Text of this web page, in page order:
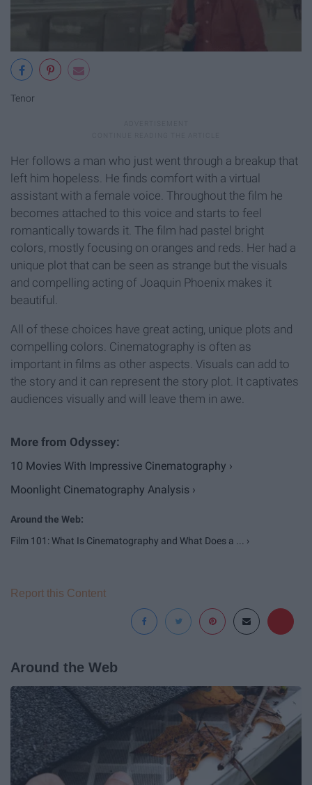
Tenor
Her follows a man who just went through a breakup that
left him hopeless. He finds comfort with a virtual
assistant with a female voice. Throughout the film he
becomes attached to this voice and starts to feel
romantically towards it. The film had pastel bright
colors, mostly focusing on oranges and reds. Her had a
unique plot that can be seen as strange but the visuals
and compelling acting of Joaquin Phoenix makes it
beautiful.
All of these choices have great acting, unique plots and
compelling colors. Cinematography is often as
important in films as other aspects. Visuals can add to
the story and it can represent the story plot. It captivates
audiences visually and will leave them in awe.
10 Movies With Impressive Cinematography ›
Moonlight Cinematography Analysis ›
Film 101: What Is Cinematography and What Does a ... ›
Report this Content
Around the Web